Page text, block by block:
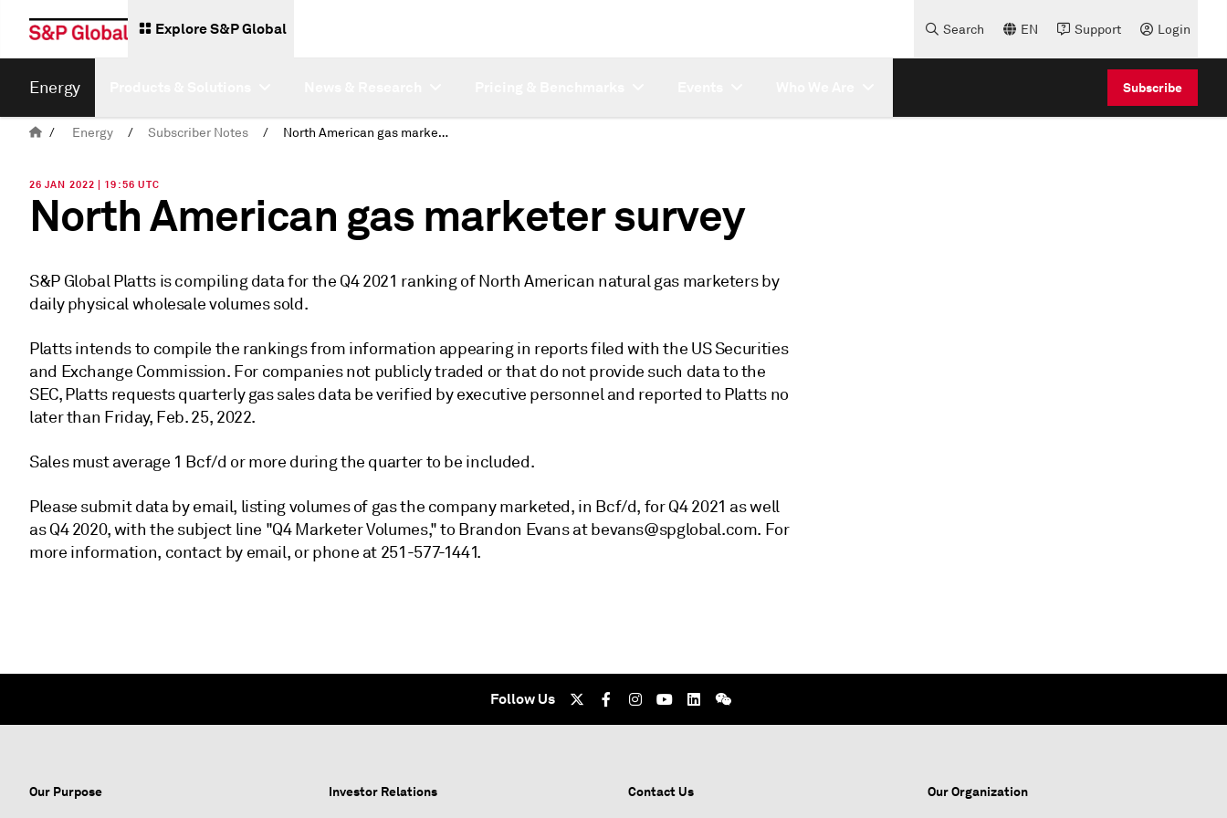
Explore S&P Global Search EN Support Login
Energy Subscribe
/ Energy / Subscriber Notes / North American gas marketer survey
26 JAN 2022 | 19:56 UTC
North American gas marketer survey
S&P Global Platts is compiling data for the Q4 2021 ranking of North American natural gas marketers by
daily physical wholesale volumes sold.
Platts intends to compile the rankings from information appearing in reports filed with the US Securities
and Exchange Commission. For companies not publicly traded or that do not provide such data to the
SEC, Platts requests quarterly gas sales data be verified by executive personnel and reported to Platts no
later than Friday, Feb. 25, 2022.
Sales must average 1 Bcf/d or more during the quarter to be included.
Please submit data by email, listing volumes of gas the company marketed, in Bcf/d, for Q4 2021 as well
as Q4 2020, with the subject line "Q4 Marketer Volumes," to Brandon Evans at bevans@spglobal.com. For
more information, contact by email, or phone at 251-577-1441.
Follow Us
Our Purpose Investor Relations Contact Us Our Organization